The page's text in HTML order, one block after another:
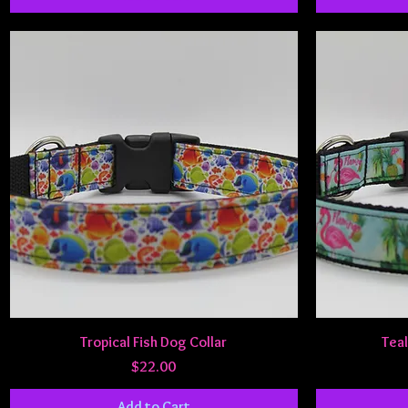
Quick View
Tropical Fish Dog Collar
Price
$22.00